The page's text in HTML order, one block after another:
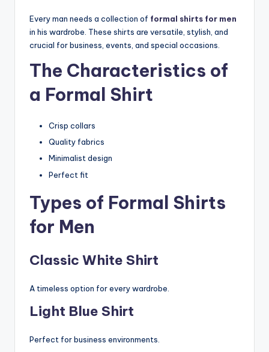
Every man needs a collection of formal shirts for men
in his wardrobe. These shirts are versatile, stylish, and
crucial for business, events, and special occasions.
The Characteristics of
a Formal Shirt
Crisp collars
Quality fabrics
Minimalist design
Perfect fit
Types of Formal Shirts
for Men
Classic White Shirt
A timeless option for every wardrobe.
Light Blue Shirt
Perfect for business environments.